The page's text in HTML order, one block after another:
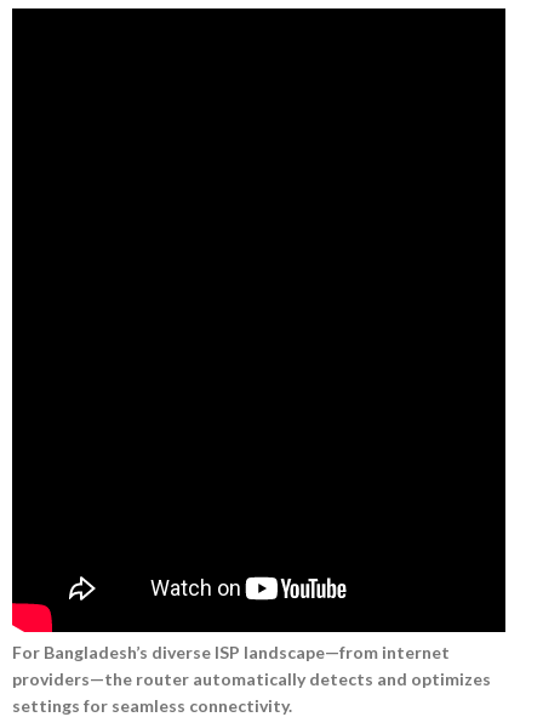
For Bangladesh’s diverse ISP landscape—from internet
providers—the router automatically detects and optimizes
settings for seamless connectivity.